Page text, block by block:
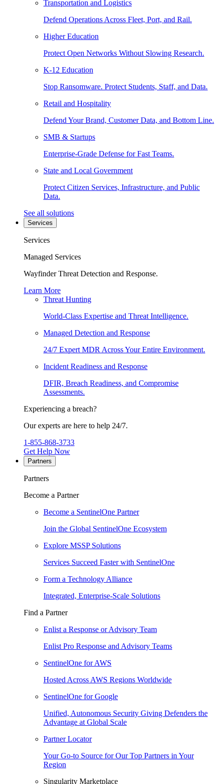
Transportation and Logistics
Defend Operations Across Fleet, Port, and Rail.
Higher Education
Protect Open Networks Without Slowing Research.
K-12 Education
Stop Ransomware. Protect Students, Staff, and Data.
Retail and Hospitality
Defend Your Brand, Customer Data, and Bottom Line.
SMB & Startups
Enterprise-Grade Defense for Fast Teams.
State and Local Government
Protect Citizen Services, Infrastructure, and Public
Data.
See all solutions
Services
Services
Managed Services
Wayfinder Threat Detection and Response.
Learn More
Threat Hunting
World-Class Expertise and Threat Intelligence.
Managed Detection and Response
24/7 Expert MDR Across Your Entire Environment.
Incident Readiness and Response
DFIR, Breach Readiness, and Compromise
Assessments.
Experiencing a breach?
Our experts are here to help 24/7.
1-855-868-3733
Get Help Now
Partners
Partners
Become a Partner
Become a SentinelOne Partner
Join the Global SentinelOne Ecosystem
Explore MSSP Solutions
Services Succeed Faster with SentinelOne
Form a Technology Alliance
Integrated, Enterprise-Scale Solutions
Find a Partner
Enlist a Response or Advisory Team
Enlist Pro Response and Advisory Teams
SentinelOne for AWS
Hosted Across AWS Regions Worldwide
SentinelOne for Google
Unified, Autonomous Security Giving Defenders the
Advantage at Global Scale
Partner Locator
Your Go-to Source for Our Top Partners in Your
Region
Singularity Marketplace